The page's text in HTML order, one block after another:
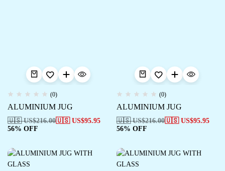
(0)
ALUMINIUM JUG
🇺🇸 US$216.00🇺🇸 US$95.95
56% OFF
(0)
ALUMINIUM JUG
🇺🇸 US$216.00🇺🇸 US$95.95
56% OFF